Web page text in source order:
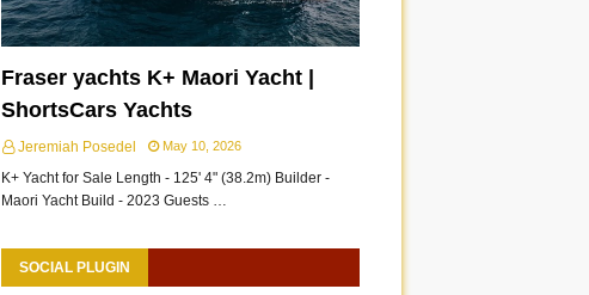
Fraser yachts K+ Maori Yacht |
ShortsCars Yachts
Jeremiah Posedel May 10, 2026
K+ Yacht for Sale Length - 125' 4" (38.2m) Builder -
Maori Yacht Build - 2023 Guests …
SOCIAL PLUGIN